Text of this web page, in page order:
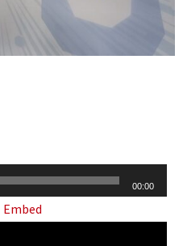
00:00
Embed